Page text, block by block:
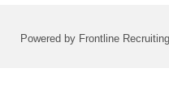
Powered by Frontline